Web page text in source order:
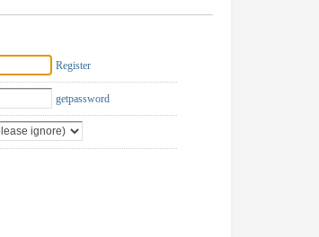
Register
getpassword